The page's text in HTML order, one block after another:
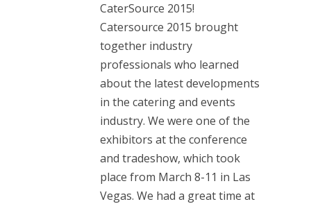
CaterSource 2015!
Catersource 2015 brought
together industry
professionals who learned
about the latest developments
in the catering and events
industry. We were one of the
exhibitors at the conference
and tradeshow, which took
place from March 8-11 in Las
Vegas. We had a great time at